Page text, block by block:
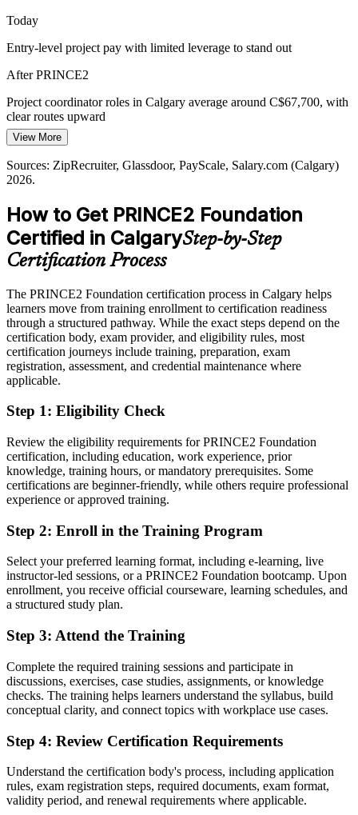
Contractor and EPCM Complexity
With many concurrent contractor and EPCM projects, teams need a
shared language for planning and reporting so work stays
coordinated and comparable.
PRINCE2 builds a common delivery vocabulary
Sources: Indeed, LinkedIn, ZipRecruiter, Glassdoor (Calgary and
Today
Entry-level project pay with limited leverage to stand out
After PRINCE2
Project coordinator roles in Calgary average around C$67,700, with
clear routes upward
Today
Overlooked for roles that list a recognised project method as
preferred
After PRINCE2
Eligible for PRINCE2-aligned project roles across energy, IT and
the public sector
Confident on tasks, but missing a shared project method
After PRINCE2
Fluent in the PRINCE2 principles, practices and processes
employers trust
You earn PRINCE2 Foundation
Before
Project skills learned on the job, without any formal proof
Now you have
countries
Before
No structured route into project management roles
The mandatory foundation for progressing to PRINCE2 Practitioner
Before
Different teams describing and running projects in different ways
A common language of controlled, product-focused project delivery
Before
Recognition tied to one employer or one industry
View More
Sources: ZipRecruiter, Glassdoor, PayScale, Salary.com (Calgary)
2026.
How to Get PRINCE2 Foundation
Certified in CalgaryStep-by-Step
Certification Process
The PRINCE2 Foundation certification process in Calgary helps
learners move from training enrollment to certification readiness
through a structured pathway. While the exact steps depend on the
certification body, exam provider, and eligibility rules, most
certification journeys include training, preparation, exam
registration, assessment, and credential maintenance where
applicable.
Step 1: Eligibility Check
Review the eligibility requirements for PRINCE2 Foundation
certification, including education, work experience, prior
knowledge, training hours, or mandatory prerequisites. Some
certifications are beginner-friendly, while others require professional
experience or approved training.
Step 2: Enroll in the Training Program
Select your preferred learning format, including e-learning, live
instructor-led sessions, or a PRINCE2 Foundation bootcamp. Upon
enrollment, you receive official courseware, learning schedules, and
a structured study plan.
Step 3: Attend the Training
Complete the required training sessions and participate in
discussions, exercises, case studies, assignments, or knowledge
checks. The training helps learners understand the syllabus, build
conceptual clarity, and connect topics with workplace use cases.
Step 4: Review Certification Requirements
Understand the certification body's process, including application
rules, exam registration steps, required documents, exam format,
validity period, and renewal requirements where applicable.